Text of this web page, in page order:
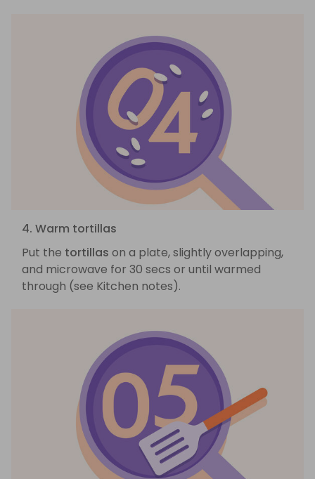
4. Warm tortillas
Put the tortillas on a plate, slightly overlapping,
and microwave for 30 secs or until warmed
through (see Kitchen notes).